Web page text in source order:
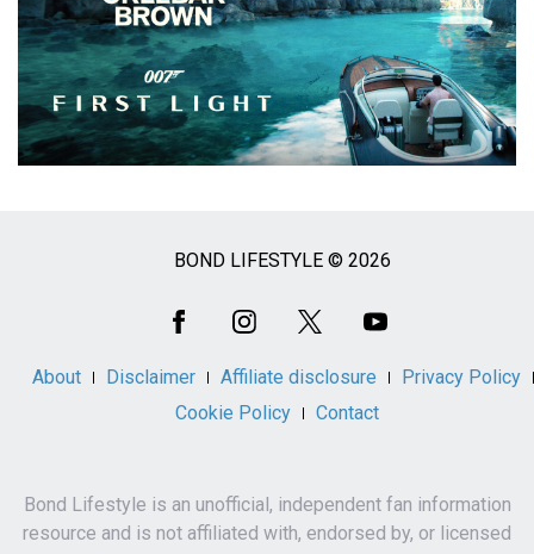
BOND LIFESTYLE © 2026
About Disclaimer Affiliate disclosure
Privacy Policy
Cookie Policy
Contact
Bond Lifestyle is an unofficial, independent fan information
resource and is not affiliated with, endorsed by, or licensed